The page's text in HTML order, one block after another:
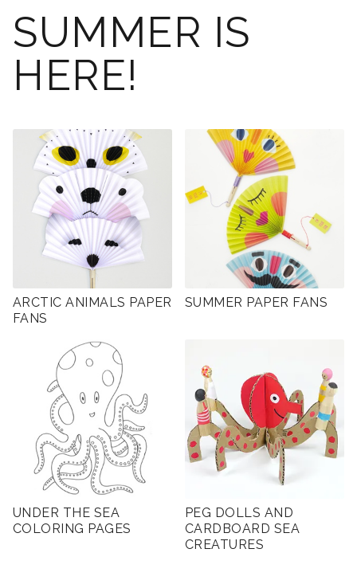
SUMMER IS
HERE!
ARCTIC ANIMALS PAPER
FANS
SUMMER PAPER FANS
UNDER THE SEA
COLORING PAGES
PEG DOLLS AND
CARDBOARD SEA
CREATURES